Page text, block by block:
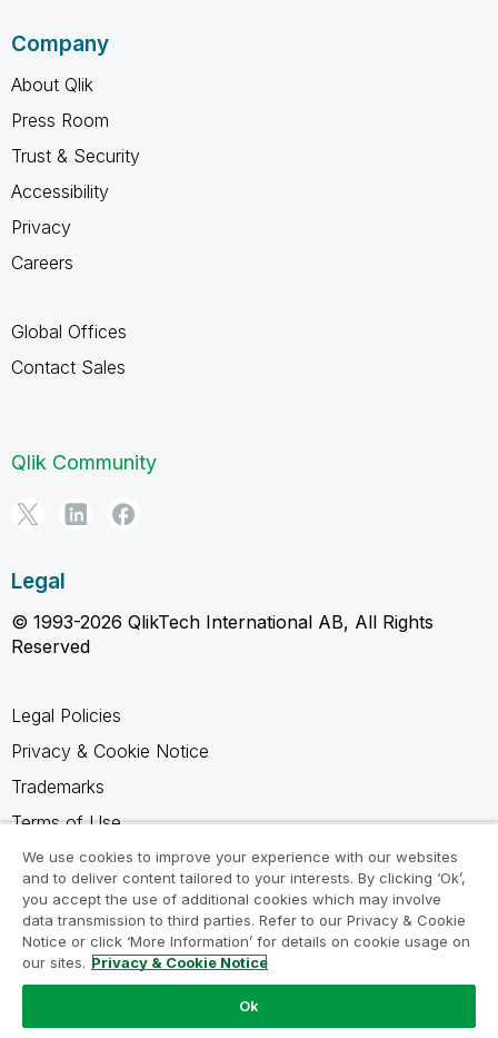
Company
About Qlik
Press Room
Trust & Security
Accessibility
Privacy
Careers
Global Offices
Contact Sales
Qlik Community
Legal
© 1993-2026 QlikTech International AB, All Rights
Reserved
Legal Policies
Privacy & Cookie Notice
Trademarks
Terms of Use
Legal Agreements
Product Terms
Do not share my info
We use cookies to improve your experience with our websites
and to deliver content tailored to your interests. By clicking ‘Ok’,
you accept the use of additional cookies which may involve
data transmission to third parties. Refer to our Privacy & Cookie
Notice or click ‘More Information’ for details on cookie usage on
our sites. Privacy & Cookie Notice
Ok